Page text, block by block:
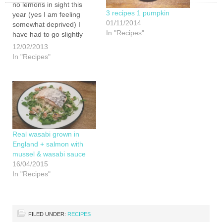
no lemons in sight this
year (yes I am feeling
somewhat deprived) I
have had to go slightly
European to get pancakes
on the menu. So here is
for 2. Chicken,…
12/02/2013
In "Recipes"
3 recipes 1 pumpkin
01/11/2014
In "Recipes"
Real wasabi grown in
England + salmon with
mussel & wasabi sauce
16/04/2015
In "Recipes"
FILED UNDER: RECIPES